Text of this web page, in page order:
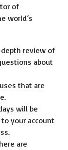
of
world’s
review of
about
that are
will be
your account
are